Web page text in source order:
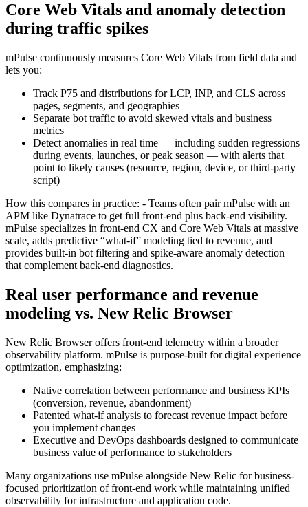
Core Web Vitals and anomaly detection
during traffic spikes
mPulse continuously measures Core Web Vitals from field data and
lets you:
Track P75 and distributions for LCP, INP, and CLS across
pages, segments, and geographies
Separate bot traffic to avoid skewed vitals and business
metrics
Detect anomalies in real time — including sudden regressions
during events, launches, or peak season — with alerts that
point to likely causes (resource, region, device, or third-party
script)
How this compares in practice: - Teams often pair mPulse with an
APM like Dynatrace to get full front‑end plus back‑end visibility.
mPulse specializes in front‑end CX and Core Web Vitals at massive
scale, adds predictive “what‑if” modeling tied to revenue, and
provides built‑in bot filtering and spike-aware anomaly detection
that complement back‑end diagnostics.
Real user performance and revenue
modeling vs. New Relic Browser
New Relic Browser offers front‑end telemetry within a broader
observability platform. mPulse is purpose‑built for digital experience
optimization, emphasizing:
Native correlation between performance and business KPIs
(conversion, revenue, abandonment)
Patented what‑if analysis to forecast revenue impact before
you implement changes
Executive and DevOps dashboards designed to communicate
business value of performance to stakeholders
Many organizations use mPulse alongside New Relic for business-
focused prioritization of front‑end work while maintaining unified
observability for infrastructure and application code.